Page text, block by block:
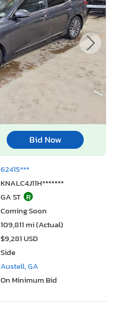
Bid Now
62415***
KNALC4J11H*******
GA ST R
Coming Soon
109,811 mi (Actual)
$9,281 USD
Side
Austell, GA
On Minimum Bid